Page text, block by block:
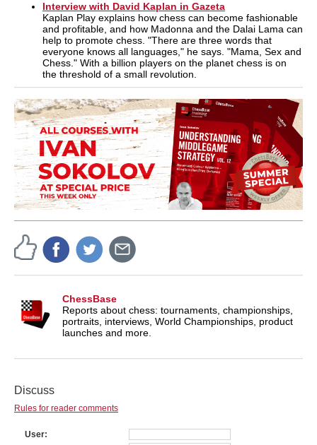
Interview with David Kaplan in Gazeta
Kaplan Play explains how chess can become fashionable
and profitable, and how Madonna and the Dalai Lama can
help to promote chess. "There are three words that
everyone knows all languages," he says. "Mama, Sex and
Chess." With a billion players on the planet chess is on
the threshold of a small revolution.
ChessBase
Reports about chess: tournaments, championships,
portraits, interviews, World Championships, product
launches and more.
Discuss
Rules for reader comments
User